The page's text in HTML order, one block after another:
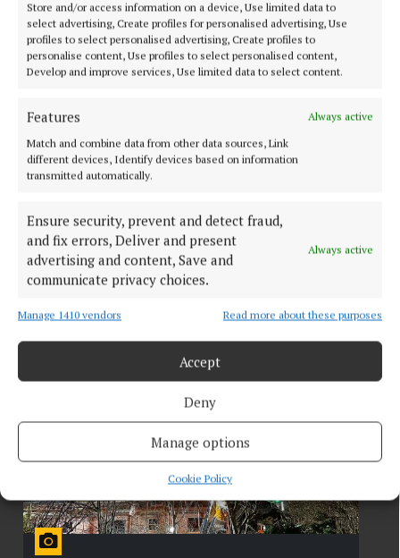
Store and/or access information on a device, Use limited data to
select advertising, Create profiles for personalised advertising, Use
profiles to select personalised advertising, Create profiles to
personalise content, Use profiles to select personalised content,
Develop and improve services, Use limited data to select content.
Features
Always active
Match and combine data from other data sources, Link
different devices, Identify devices based on information
transmitted automatically.
Ensure security, prevent and detect fraud,
and fix errors, Deliver and present
advertising and content, Save and
communicate privacy choices.
Always active
Manage 1410 vendors Read more about these purposes
Accept
Deny
Manage options
Cookie Policy
NEWS
Poignant yet upbeat ceremony at
Uisneach for scattering of Manchá...